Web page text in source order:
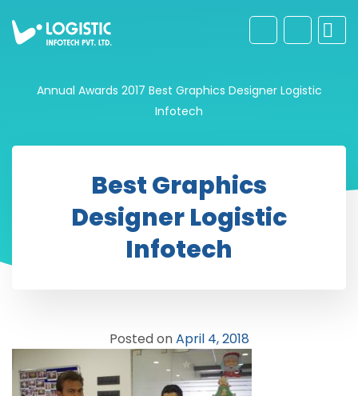
Annual Awards 2017 Best Graphics Designer Logistic
Infotech
Best Graphics
Designer Logistic
Infotech
Posted onApril 4, 2018